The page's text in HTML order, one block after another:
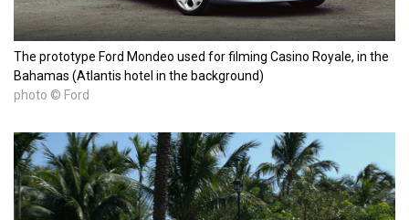
The prototype Ford Mondeo used for filming Casino Royale, in the
Bahamas (Atlantis hotel in the background)
photo © Ford